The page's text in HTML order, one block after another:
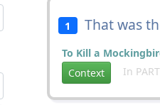
1 That was
To Kill a
Context
In